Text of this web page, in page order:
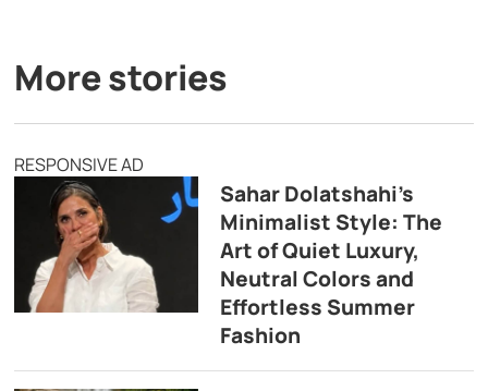
More stories
RESPONSIVE AD
Sahar Dolatshahi’s
Minimalist Style: The
Art of Quiet Luxury,
Neutral Colors and
Effortless Summer
Fashion